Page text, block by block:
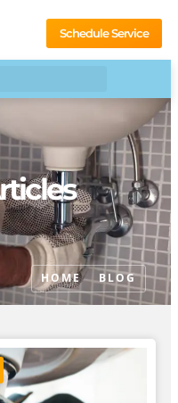
Schedule Service
HOME BLOG